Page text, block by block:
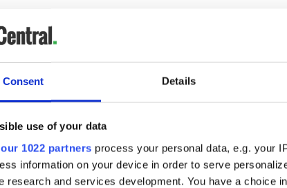
Consent Details
use of your data
our 1022 partners process your personal data, e.g. your
information on your device in order to serve
research and services development. You have a choice
family stories about how their ancestors came from
in the United States and Canada,” said Dr. Kinealy.
to share their stories, strengthen their sense of
current Irish connections. All are welcome to these
Famine Museum. “Over the past few years, we have
stories from ‘the next Parish’ in the U.S., where so many of
the Great Hunger made new lives. We need to hear and